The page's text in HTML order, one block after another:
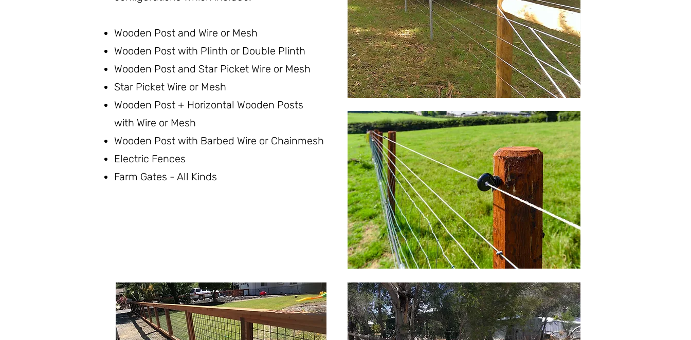
Wooden Post and Wire or Mesh
Wooden Post with Plinth or Double Plinth
Wooden Post and Star Picket Wire or Mesh
Star Picket Wire or Mesh
Wooden Post + Horizontal Wooden Posts
with Wire or Mesh
Wooden Post with Barbed Wire or Chainmesh
Electric Fences
Farm Gates - All Kinds